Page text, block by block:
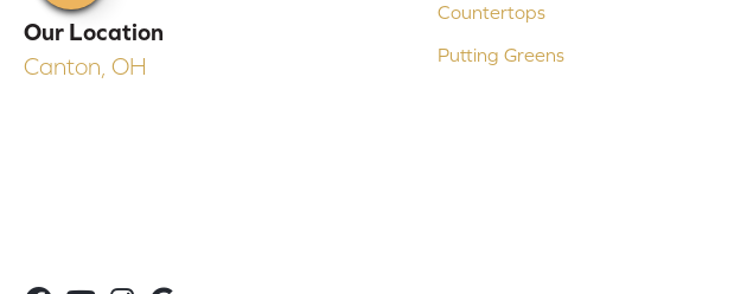
Our Location
Canton, OH
Countertops
Putting Greens